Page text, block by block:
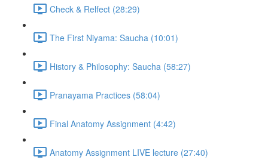
Check & Relfect (28:29)
The First Niyama: Saucha (10:01)
History & Philosophy: Saucha (58:27)
Pranayama Practices (58:04)
Final Anatomy Assignment (4:42)
Anatomy Assignment LIVE lecture (27:40)